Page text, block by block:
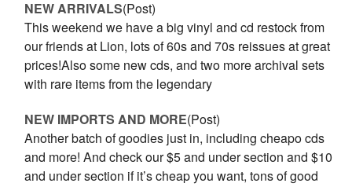
NEW ARRIVALS(Post)
This weekend we have a big vinyl and cd restock from
our friends at Lion, lots of 60s and 70s reissues at great
prices!Also some new cds, and two more archival sets
with rare items from the legendary
NEW IMPORTS AND MORE(Post)
Another batch of goodies just in, including cheapo cds
and more! And check our $5 and under section and $10
and under section if it’s cheap you want, tons of good